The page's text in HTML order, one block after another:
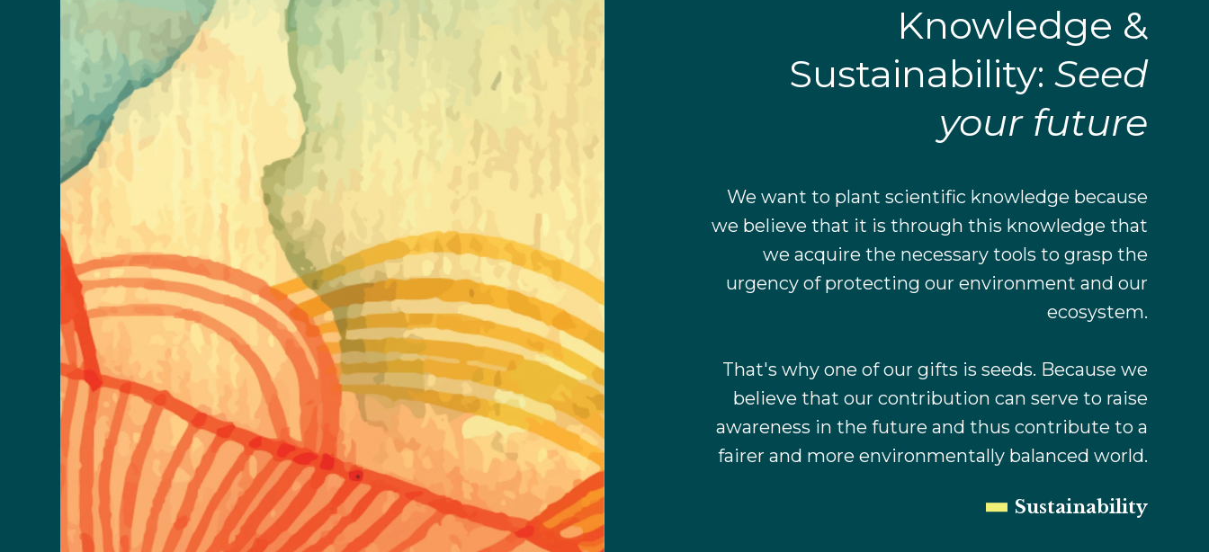
Knowledge &
Sustainability: Seed
your future
We want to plant scientific knowledge because
we believe that it is through this knowledge that
we acquire the necessary tools to grasp the
urgency of protecting our environment and our
ecosystem.
That's why one of our gifts is seeds. Because we
believe that our contribution can serve to raise
awareness in the future and thus contribute to a
fairer and more environmentally balanced world.
Sustainability